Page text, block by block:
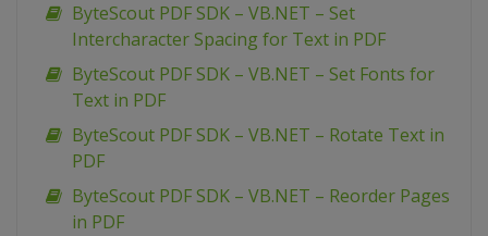
ByteScout PDF SDK – VB.NET – Set
Intercharacter Spacing for Text in PDF
ByteScout PDF SDK – VB.NET – Set Fonts for
Text in PDF
ByteScout PDF SDK – VB.NET – Rotate Text in
PDF
ByteScout PDF SDK – VB.NET – Reorder Pages
in PDF